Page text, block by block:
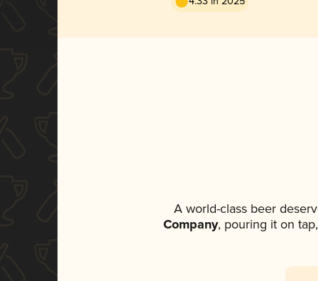
A world-class beer
Company, pouring it on